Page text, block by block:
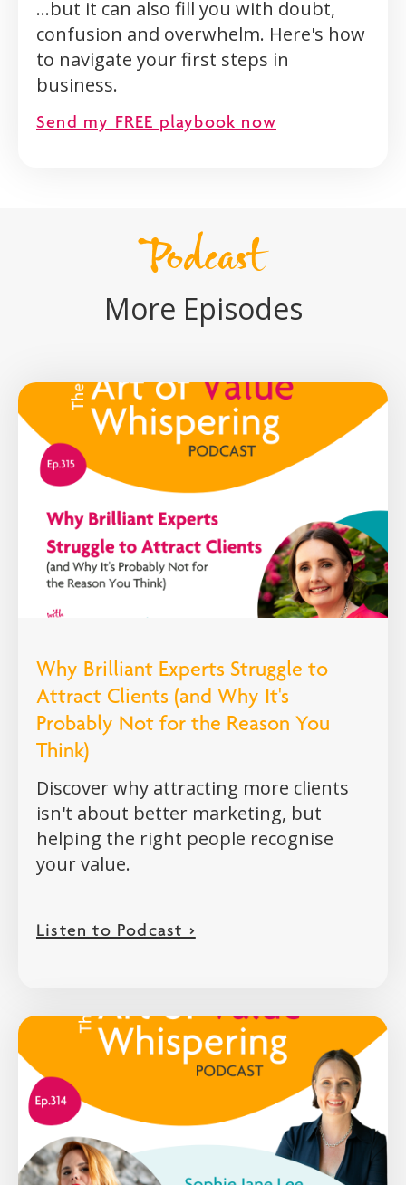
...but it can also fill you with doubt,
confusion and overwhelm. Here's how
to navigate your first steps in
business.
Send my FREE playbook now
Podcast
More Episodes
Why Brilliant Experts Struggle to
Attract Clients (and Why It's
Probably Not for the Reason You
Think)
Discover why attracting more clients
isn't about better marketing, but
helping the right people recognise
your value.
Listen to Podcast >